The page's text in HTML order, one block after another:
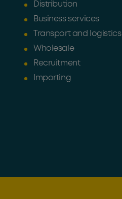
Distribution
Business services
Transport and logistics
Wholesale
Recruitment
Importing